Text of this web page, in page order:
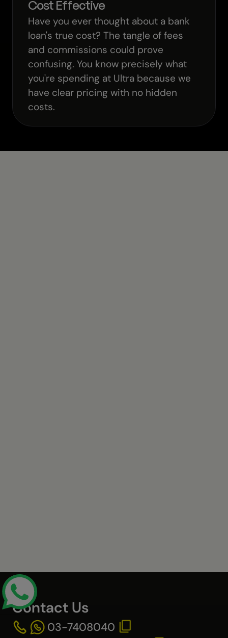
Cost Effective
Have you ever thought about a bank
loan's true cost? The tangle of fees
and commissions could prove
confusing. You know precisely what
you're spending at Ultra because we
have clear pricing with no hidden
costs.
Contact Us
03-7408040